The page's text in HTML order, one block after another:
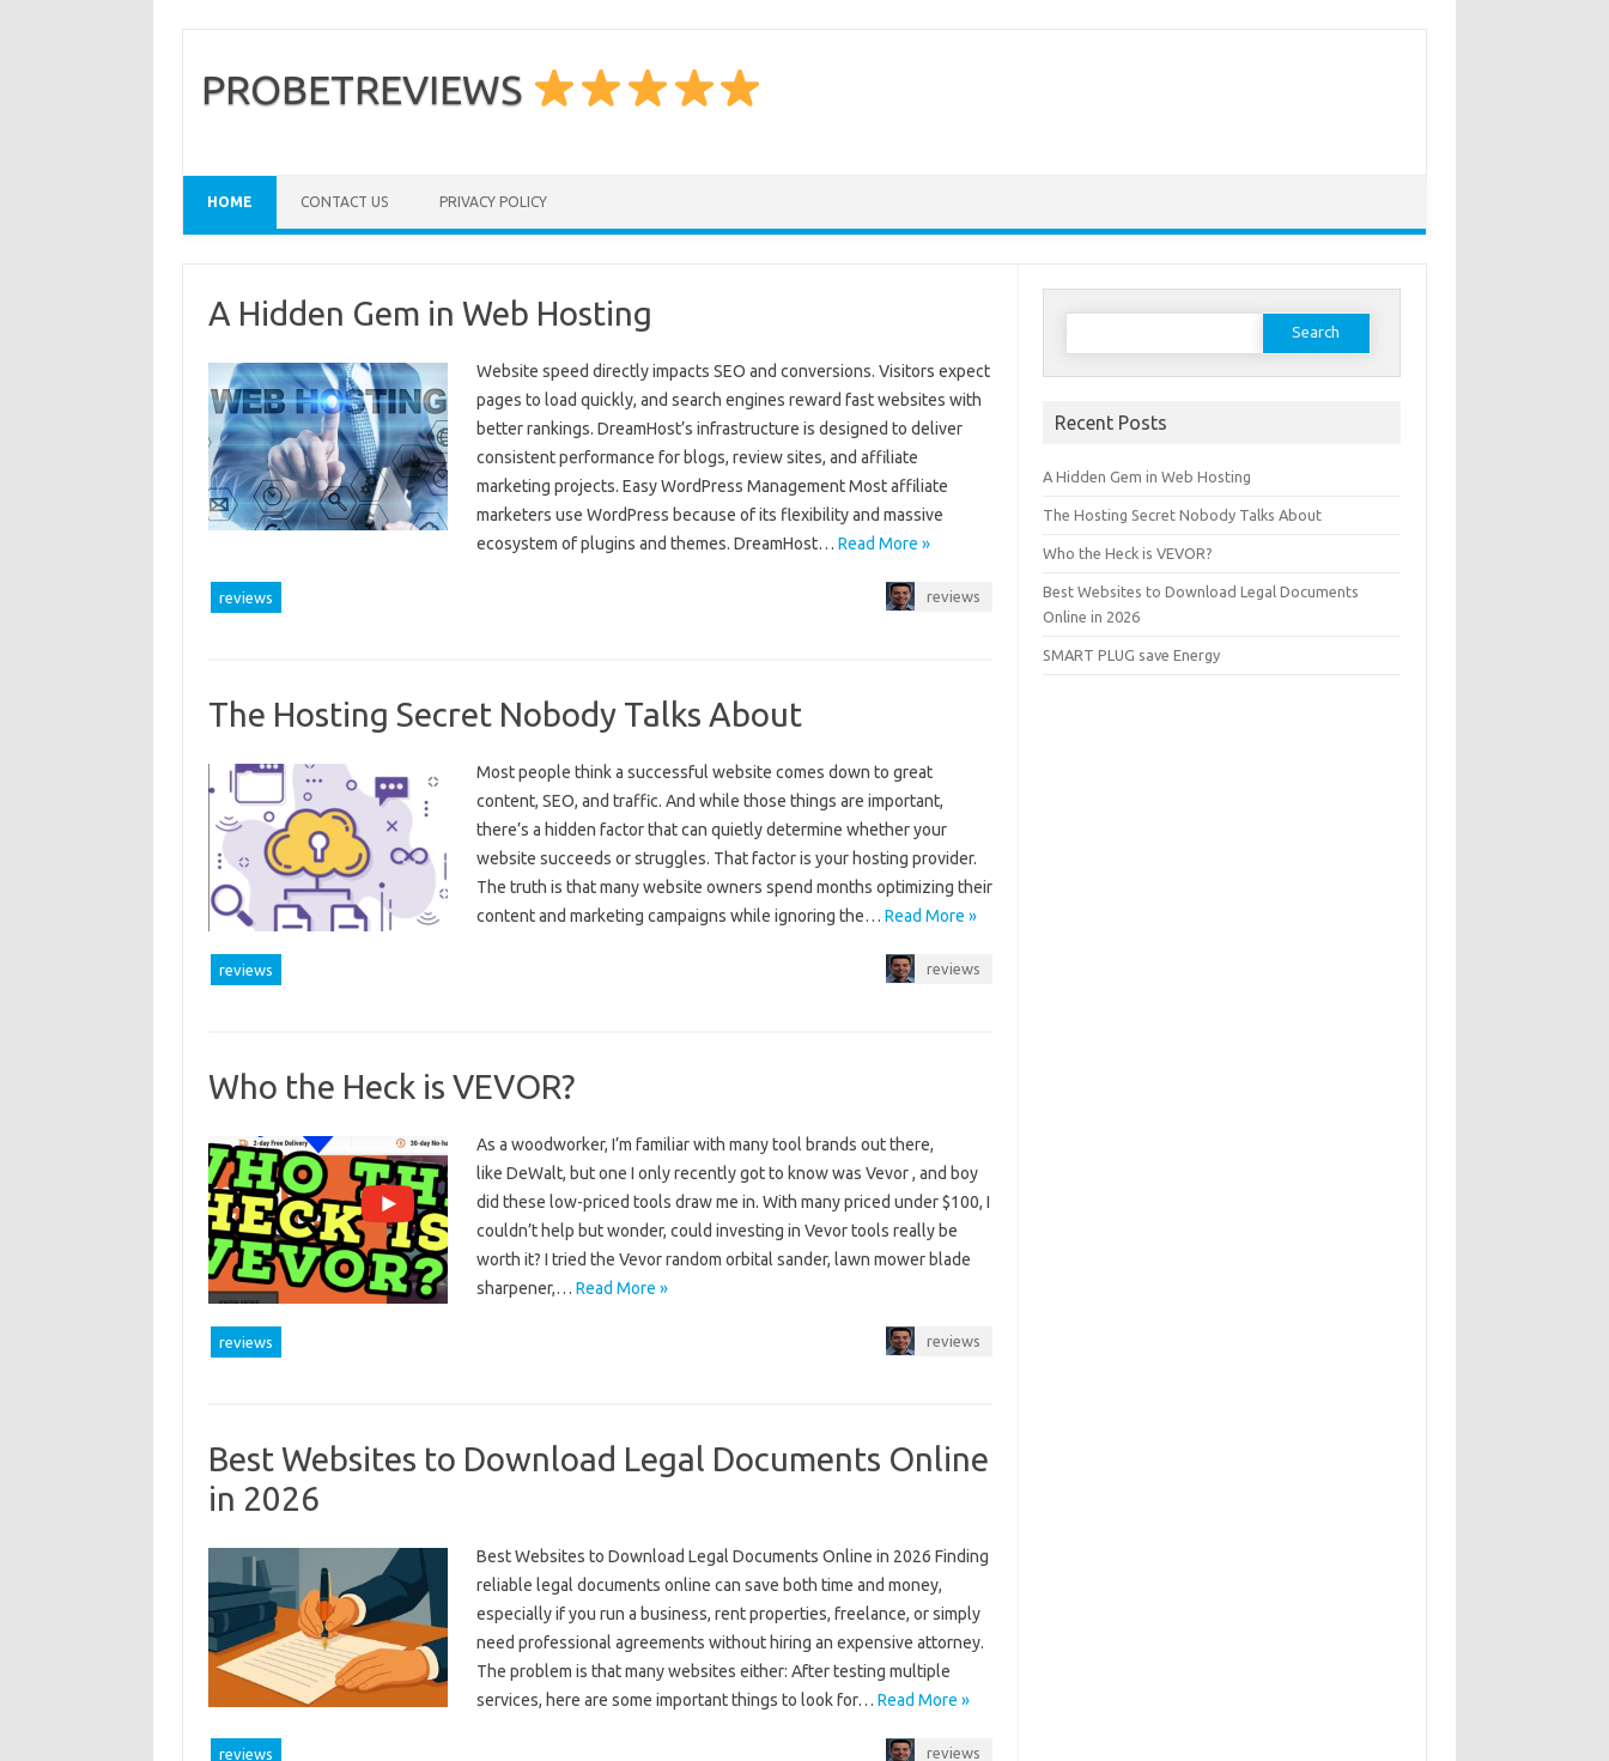
PROBETREVIEWS
HOME CONTACT US PRIVACY POLICY
A Hidden Gem in Web Hosting
Website speed directly impacts SEO and conversions. Visitors expect
pages to load quickly, and search engines reward fast websites with
better rankings. DreamHost’s infrastructure is designed to deliver
consistent performance for blogs, review sites, and affiliate
marketing projects. Easy WordPress Management Most affiliate
marketers use WordPress because of its flexibility and massive
ecosystem of plugins and themes. DreamHost… Read More »
reviews reviews
The Hosting Secret Nobody Talks About
Most people think a successful website comes down to great
content, SEO, and traffic. And while those things are important,
there’s a hidden factor that can quietly determine whether your
website succeeds or struggles. That factor is your hosting provider.
The truth is that many website owners spend months optimizing their
content and marketing campaigns while ignoring the… Read More »
reviews reviews
Who the Heck is VEVOR?
As a woodworker, I’m familiar with many tool brands out there,
like DeWalt, but one I only recently got to know was Vevor , and boy
did these low-priced tools draw me in. With many priced under $100, I
couldn’t help but wonder, could investing in Vevor tools really be
worth it? I tried the Vevor random orbital sander, lawn mower blade
sharpener,… Read More »
reviews reviews
Best Websites to Download Legal Documents Online
in 2026
Best Websites to Download Legal Documents Online in 2026 Finding
reliable legal documents online can save both time and money,
especially if you run a business, rent properties, freelance, or simply
need professional agreements without hiring an expensive attorney.
The problem is that many websites either: After testing multiple
services, here are some important things to look for… Read More »
reviews reviews
Search
Recent Posts
A Hidden Gem in Web Hosting
The Hosting Secret Nobody Talks About
Who the Heck is VEVOR?
Best Websites to Download Legal Documents
Online in 2026
SMART PLUG save Energy